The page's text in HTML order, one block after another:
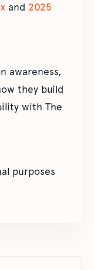
and 2025
awareness,
they build
with The
purposes